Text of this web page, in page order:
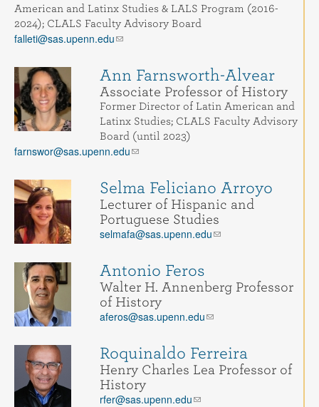
American and Latinx Studies & LALS Program (2016-
2024); CLALS Faculty Advisory Board
falleti@sas.upenn.edu
Ann Farnsworth-Alvear
Associate Professor of History
Former Director of Latin American and
Latinx Studies; CLALS Faculty Advisory
Board (until 2023)
farnswor@sas.upenn.edu
Selma Feliciano Arroyo
Lecturer of Hispanic and
Portuguese Studies
selmafa@sas.upenn.edu
Antonio Feros
Walter H. Annenberg Professor
of History
aferos@sas.upenn.edu
Roquinaldo Ferreira
Henry Charles Lea Professor of
History
rfer@sas.upenn.edu